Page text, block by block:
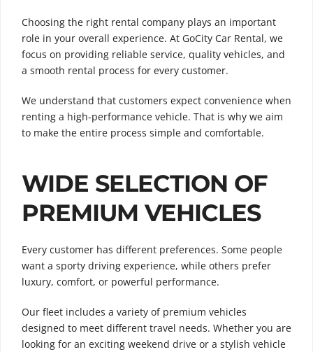
Choosing the right rental company plays an important
role in your overall experience. At GoCity Car Rental, we
focus on providing reliable service, quality vehicles, and
a smooth rental process for every customer.
We understand that customers expect convenience when
renting a high-performance vehicle. That is why we aim
to make the entire process simple and comfortable.
WIDE SELECTION OF
PREMIUM VEHICLES
Every customer has different preferences. Some people
want a sporty driving experience, while others prefer
luxury, comfort, or powerful performance.
Our fleet includes a variety of premium vehicles
designed to meet different travel needs. Whether you are
looking for an exciting weekend drive or a stylish vehicle